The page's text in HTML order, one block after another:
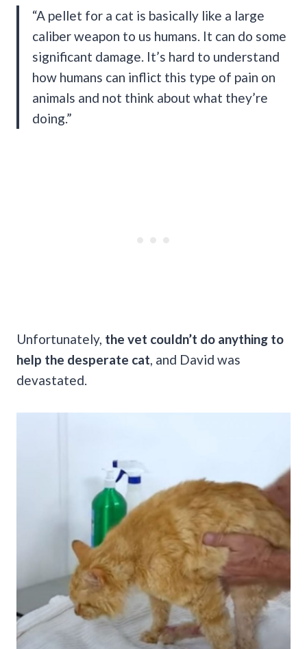
“A pellet for a cat is basically like a large
caliber weapon to us humans. It can do some
significant damage. It’s hard to understand
how humans can inflict this type of pain on
animals and not think about what they’re
doing.”
Unfortunately, the vet couldn’t do anything to
help the desperate cat , and David was
devastated.